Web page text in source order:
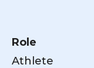
Role
Athlete